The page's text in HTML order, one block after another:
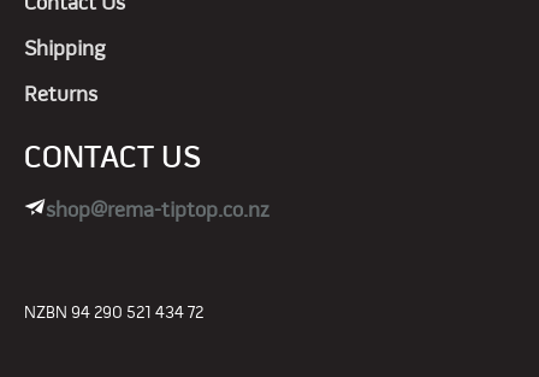
Contact Us
Shipping
Returns
CONTACT US
shop@rema-tiptop.co.nz
NZBN 94 290 521 434 72